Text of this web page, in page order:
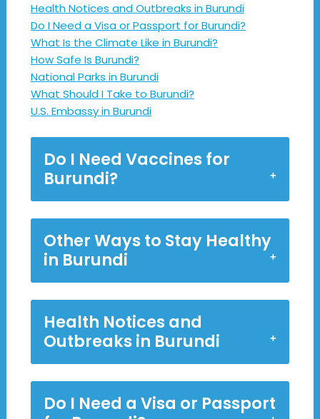
Health Notices and Outbreaks in Burundi
Do I Need a Visa or Passport for Burundi?
What Is the Climate Like in Burundi?
How Safe Is Burundi?
National Parks in Burundi
What Should I Take to Burundi?
U.S. Embassy in Burundi
Do I Need Vaccines for
Burundi?
Other Ways to Stay Healthy
in Burundi
Health Notices and
Outbreaks in Burundi
Do I Need a Visa or Passport